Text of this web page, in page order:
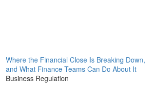
Where the Financial Close Is Breaking Down,
and What Finance Teams Can Do About It
Business Regulation